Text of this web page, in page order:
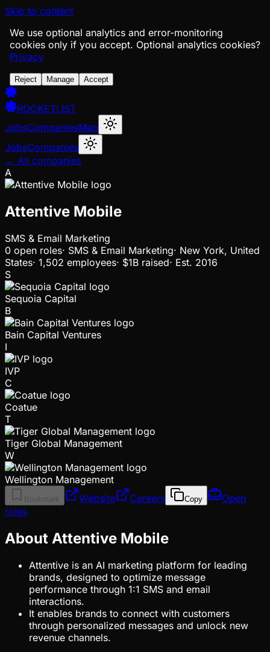
Skip to content
We use optional analytics and error-monitoring
cookies only if you accept. Optional analytics cookies?
Privacy
Reject Manage Accept
ROCKETLIST
JobsCompaniesMap
JobsCompanies
← All companies
A
Attentive Mobile
SMS & Email Marketing
0 open roles· SMS & Email Marketing· New York, United
States· 1,502 employees· $1B raised· Est. 2016
S
Sequoia Capital
B
Bain Capital Ventures
I
IVP
C
Coatue
T
Tiger Global Management
W
Wellington Management
Bookmark Website Careers Copy
Open
roles
About Attentive Mobile
Attentive is an AI marketing platform for leading
brands, designed to optimize message
performance through 1:1 SMS and email
interactions.
It enables brands to connect with customers
through personalized messages and unlock new
revenue channels.